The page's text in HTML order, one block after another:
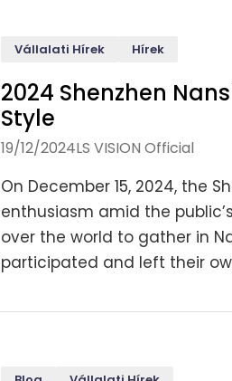
Vállalati Hírek Hírek
2024 Shenzhen
Style
19/12/2024LS VISION Official
On December 15, 2024, the
enthusiasm amid the
over the world to gather in
participated and left their